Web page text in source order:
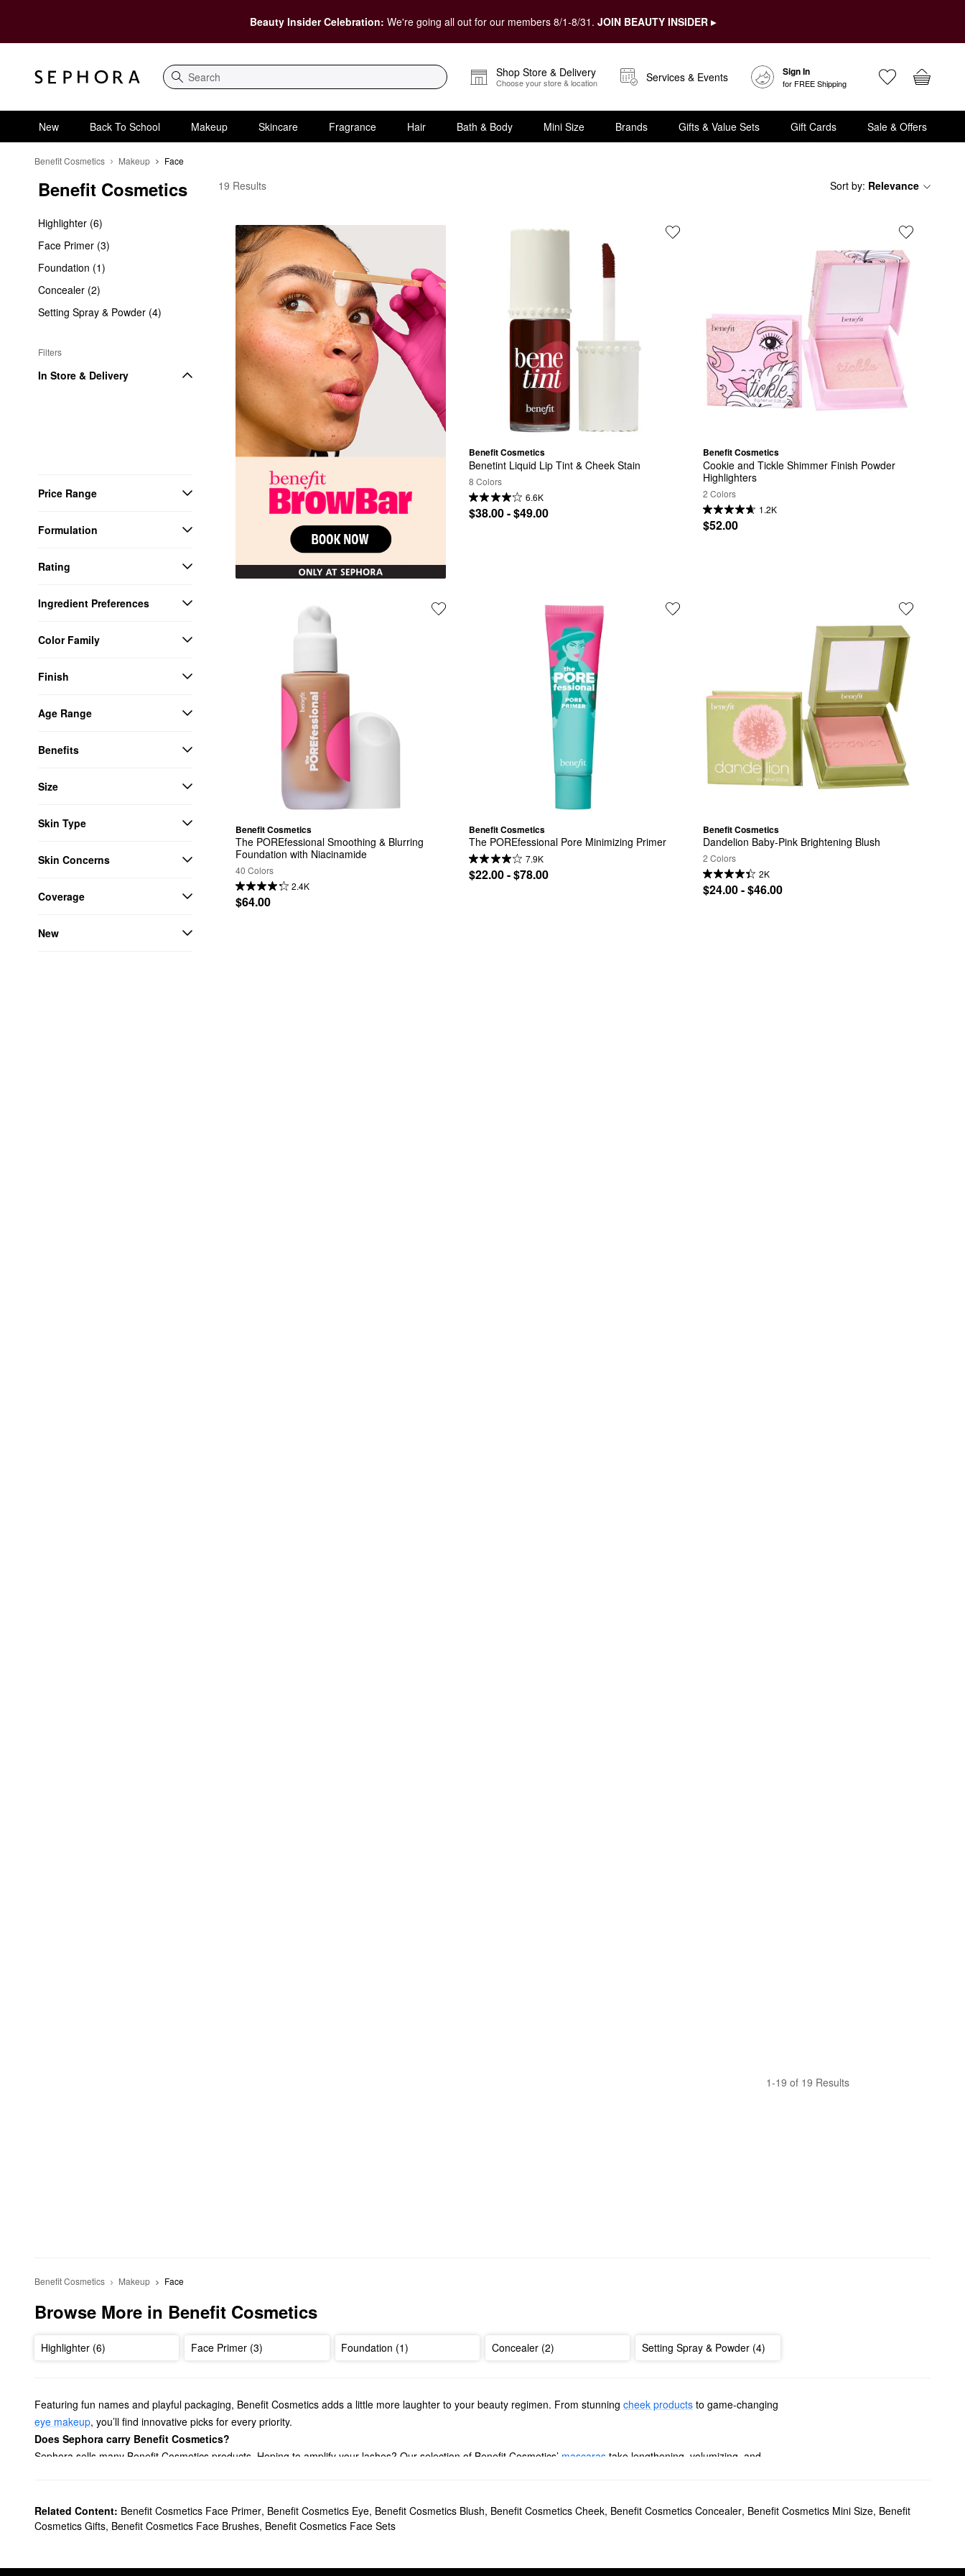
Beauty Insider Celebration: We're going all out for our members 8/1-8/31. JOIN BEAUTY INSIDER ▸
Search
Shop Store & Delivery
Choose your store & location Services & Events Sign In
for FREE Shipping
New Back To School Makeup Skincare Fragrance Hair Bath & Body Mini Size Brands Gifts & Value Sets Gift Cards Sale & Offers
Benefit Cosmetics Makeup Face
Benefit Cosmetics
Highlighter (6)
Face Primer (3)
Foundation (1)
Concealer (2)
Setting Spray & Powder (4)
Filters
In Store & Delivery
Price Range
Formulation
Rating
Ingredient Preferences
Color Family
Finish
Age Range
Benefits
Size
Skin Type
Skin Concerns
Coverage
New
Benefit Cosmetics Face
19 Results Sort by: Relevance
Benefit Cosmetics
Benetint Liquid Lip Tint & Cheek Stain
8 Colors
6.6K
$38.00 - $49.00
Benefit Cosmetics
Cookie and Tickle Shimmer Finish Powder
Highlighters
2 Colors
1.2K
$52.00
Benefit Cosmetics
The POREfessional Smoothing & Blurring
Foundation with Niacinamide
40 Colors
2.4K
$64.00
Benefit Cosmetics
The POREfessional Pore Minimizing Primer
7.9K
$22.00 - $78.00
Benefit Cosmetics
Dandelion Baby-Pink Brightening Blush
2 Colors
2K
$24.00 - $46.00
1-19 of 19 Results
Benefit Cosmetics Makeup Face
Browse More in Benefit Cosmetics
Highlighter (6) Face Primer (3) Foundation (1) Concealer (2) Setting Spray & Powder (4)
Featuring fun names and playful packaging, Benefit Cosmetics adds a little more laughter to your beauty regimen. From stunning cheek products to game-changing
eye makeup, you’ll find innovative picks for every priority.
Does Sephora carry Benefit Cosmetics?
Sephora sells many Benefit Cosmetics products. Hoping to amplify your lashes? Our selection of Benefit Cosmetics’ mascaras take lengthening, volumizing, and
pomades, conditioning primers, and more.
Aiming to give your complexion a gorgeous flush? Explore Benefit Cosmetics’ beloved
Related Content: Benefit Cosmetics Face Primer, Benefit Cosmetics Eye, Benefit Cosmetics Blush, Benefit Cosmetics Cheek, Benefit Cosmetics Concealer, Benefit Cosmetics Mini Size, Benefit
Cosmetics Gifts, Benefit Cosmetics Face Brushes, Benefit Cosmetics Face Sets